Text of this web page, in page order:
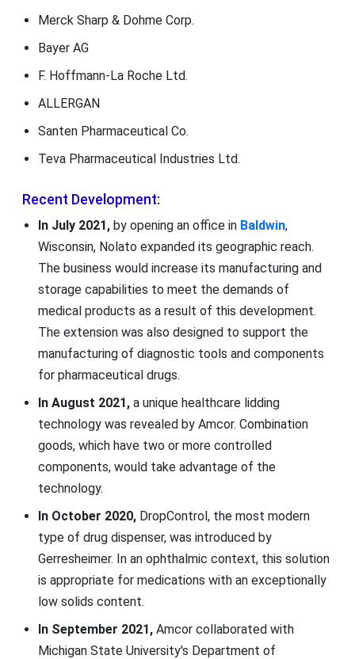
Merck Sharp & Dohme Corp.
Bayer AG
F. Hoffmann-La Roche Ltd.
ALLERGAN
Santen Pharmaceutical Co.
Teva Pharmaceutical Industries Ltd.
Recent Development:
In July 2021,by opening an office in Baldwin,
Wisconsin, Nolato expanded its geographic reach.
The business would increase its manufacturing and
storage capabilities to meet the demands of
medical products as a result of this development.
The extension was also designed to support the
manufacturing of diagnostic tools and components
for pharmaceutical drugs.
In August 2021,a unique healthcare lidding
technology was revealed by Amcor. Combination
goods, which have two or more controlled
components, would take advantage of the
technology.
In October 2020,DropControl, the most modern
type of drug dispenser, was introduced by
Gerresheimer. In an ophthalmic context, this solution
is appropriate for medications with an exceptionally
low solids content.
In September 2021,Amcor collaborated with
Michigan State University's Department of